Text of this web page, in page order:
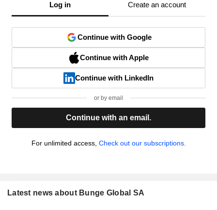
Log in Create an account
Continue with Google
Continue with Apple
Continue with LinkedIn
or by email
Continue with an email.
For unlimited access, Check out our subscriptions.
Latest news about Bunge Global SA